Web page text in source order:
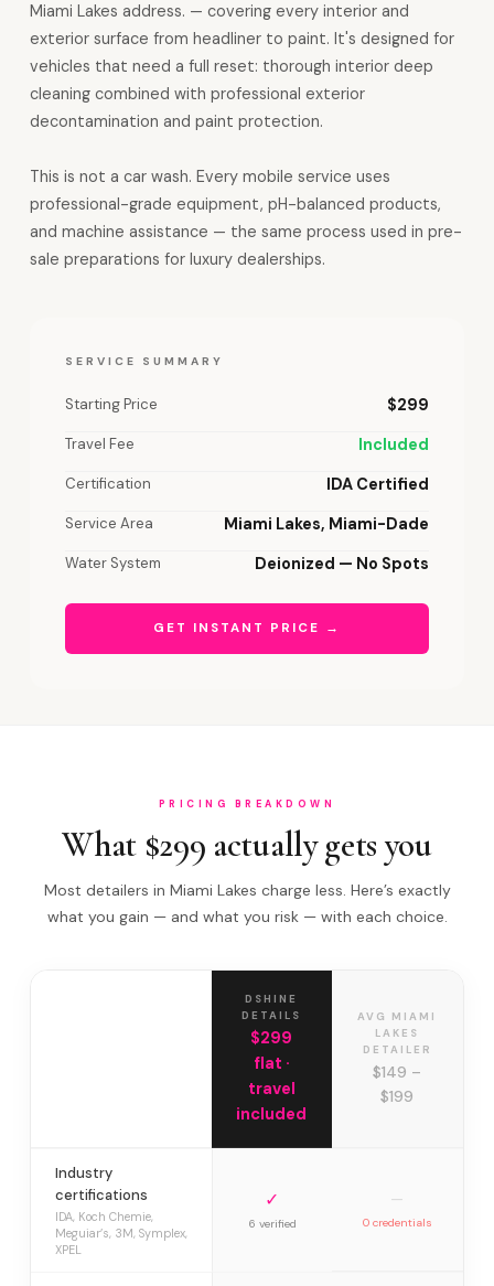
Miami Lakes address. — covering every interior and
exterior surface from headliner to paint. It's designed for
vehicles that need a full reset: thorough interior deep
cleaning combined with professional exterior
decontamination and paint protection.
This is not a car wash. Every mobile service uses
professional-grade equipment, pH-balanced products,
and machine assistance — the same process used in pre-
sale preparations for luxury dealerships.
SERVICE SUMMARY
Starting Price $299
Travel Fee Included
Certification IDA Certified
Service Area Miami Lakes, Miami-Dade
Water System Deionized — No Spots
GET INSTANT PRICE →
PRICING BREAKDOWN
What $299 actually gets you
Most detailers in Miami Lakes charge less. Here’s exactly
what you gain — and what you risk — with each choice.
DSHINE
DETAILS
$299
flat ·
travel
included
AVG MIAMI
LAKES
DETAILER
$149 –
$199
Industry
certifications
IDA, Koch Chemie,
Meguiar’s, 3M, Symplex,
XPEL
✓
6 verified
—
0 credentials